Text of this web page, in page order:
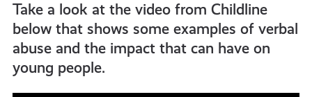
Take a look at the video from Childline
below that shows some examples of verbal
abuse and the impact that can have on
young people.